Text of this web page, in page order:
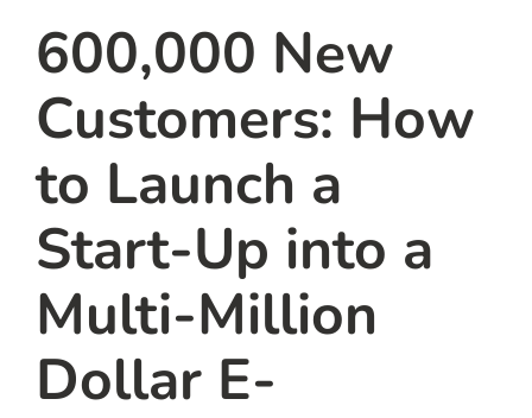
600,000 New
Customers: How
to Launch a
Start-Up into a
Multi-Million
Dollar E-